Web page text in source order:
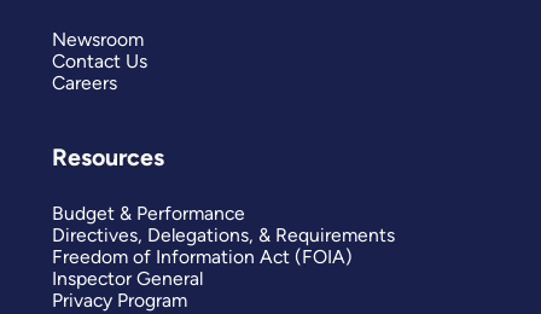
Newsroom
Contact Us
Careers
Resources
Budget & Performance
Directives, Delegations, & Requirements
Freedom of Information Act (FOIA)
Inspector General
Privacy Program